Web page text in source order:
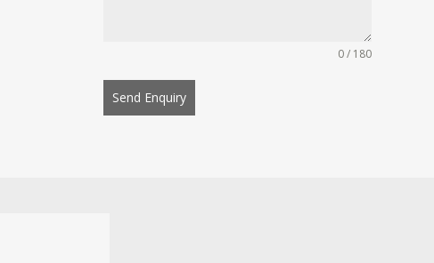
0 / 180
Send Enquiry